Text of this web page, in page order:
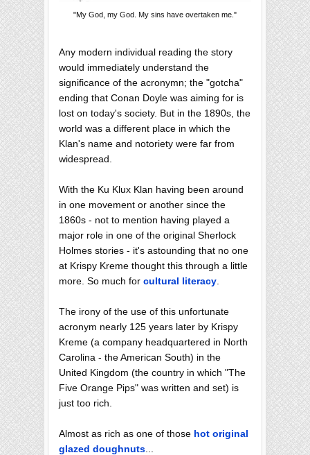
"My God, my God. My sins have overtaken me."
Any modern individual reading the story
would immediately understand the
significance of the acronymn; the "gotcha"
ending that Conan Doyle was aiming for is
lost on today's society. But in the 1890s, the
world was a different place in which the
Klan's name and notoriety were far from
widespread.
With the Ku Klux Klan having been around
in one movement or another since the
1860s - not to mention having played a
major role in one of the original Sherlock
Holmes stories - it's astounding that no one
at Krispy Kreme thought this through a little
more. So much for cultural literacy
The irony of the use of this unfortunate
acronym nearly 125 years later by Krispy
Kreme (a company headquartered in North
Carolina - the American South) in the
United Kingdom (the country in which "The
Five Orange Pips" was written and set) is
just too rich.
Almost as rich as one of those hot original
glazed doughnuts